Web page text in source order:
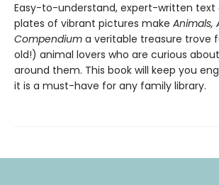
Easy-to-understand, expert-written
plates of vibrant pictures make Animals,
Compendium a veritable treasure trove
old!) animal lovers who are curious
around them. This book will keep you
it is a must-have for any family library.